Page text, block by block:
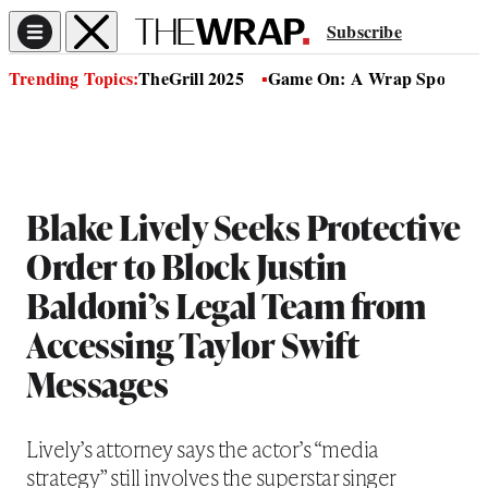
Subscribe
Trending Topics:TheGrill 2025 Game On: A Wrap Sports
Blake Lively Seeks Protective
Order to Block Justin
Baldoni’s Legal Team from
Accessing Taylor Swift
Messages
Lively’s attorney says the actor’s “media
strategy” still involves the superstar singer